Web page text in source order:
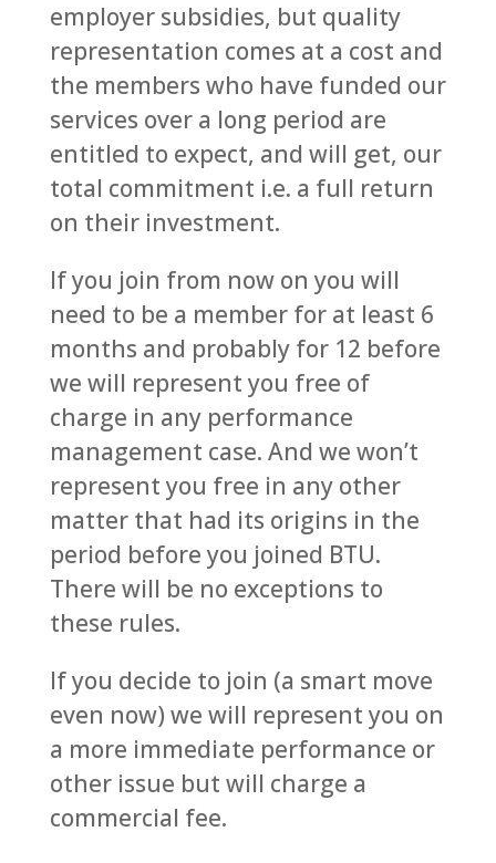
employer subsidies, but quality
representation comes at a cost and
the members who have funded our
services over a long period are
entitled to expect, and will get, our
total commitment i.e. a full return
on their investment.
If you join from now on you will
need to be a member for at least 6
months and probably for 12 before
we will represent you free of
charge in any performance
management case. And we won’t
represent you free in any other
matter that had its origins in the
period before you joined BTU.
There will be no exceptions to
these rules.
If you decide to join (a smart move
even now) we will represent you on
a more immediate performance or
other issue but will charge a
commercial fee.